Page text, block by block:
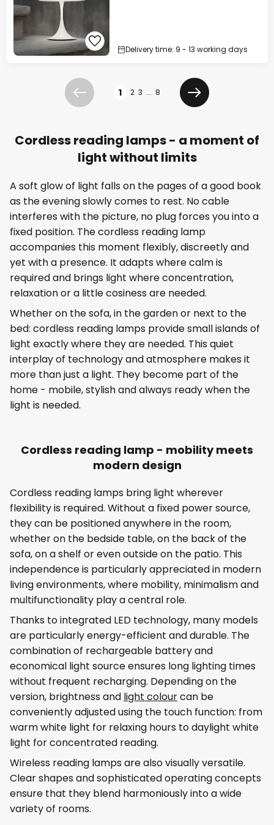
Delivery time: 9 - 13 working days
Previous 1 2 3 ... 8
Next
Cordless reading lamps - a moment of
light without limits
A soft glow of light falls on the pages of a good book
as the evening slowly comes to rest. No cable
interferes with the picture, no plug forces you into a
fixed position. The cordless reading lamp
accompanies this moment flexibly, discreetly and
yet with a presence. It adapts where calm is
required and brings light where concentration,
relaxation or a little cosiness are needed.
Whether on the sofa, in the garden or next to the
bed: cordless reading lamps provide small islands of
light exactly where they are needed. This quiet
interplay of technology and atmosphere makes it
more than just a light. They become part of the
home - mobile, stylish and always ready when the
light is needed.
Cordless reading lamp - mobility meets
modern design
Cordless reading lamps bring light wherever
flexibility is required. Without a fixed power source,
they can be positioned anywhere in the room,
whether on the bedside table, on the back of the
sofa, on a shelf or even outside on the patio. This
independence is particularly appreciated in modern
living environments, where mobility, minimalism and
multifunctionality play a central role.
Thanks to integrated LED technology, many models
are particularly energy-efficient and durable. The
combination of rechargeable battery and
economical light source ensures long lighting times
without frequent recharging. Depending on the
version, brightness and light colourcan be
conveniently adjusted using the touch function: from
warm white light for relaxing hours to daylight white
light for concentrated reading.
Wireless reading lamps are also visually versatile.
Clear shapes and sophisticated operating concepts
ensure that they blend harmoniously into a wide
variety of rooms.